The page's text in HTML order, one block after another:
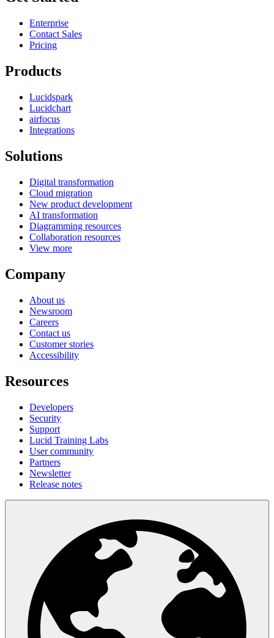
Enterprise
Contact Sales
Pricing
Products
Lucidspark
Lucidchart
airfocus
Integrations
Solutions
Digital transformation
Cloud migration
New product development
AI transformation
Diagramming resources
Collaboration resources
View more
Company
About us
Newsroom
Careers
Contact us
Customer stories
Accessibility
Resources
Developers
Security
Support
Lucid Training Labs
User community
Partners
Newsletter
Release notes